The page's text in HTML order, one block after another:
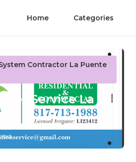
Home Categories
Contractor La Puente
Service La